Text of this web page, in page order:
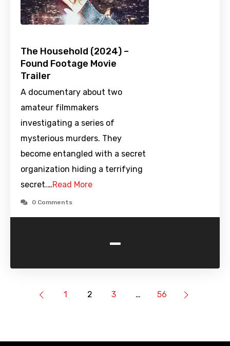
The Household (2024) –
Found Footage Movie
Trailer
A documentary about two
amateur filmmakers
investigating a series of
mysterious murders. They
become entangled with a secret
organization hiding a terrifying
secret.…Read More
0 Comments
-
1 2 3 … 56